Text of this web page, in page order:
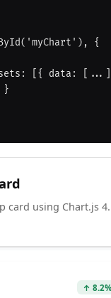
card using Chart.js 4.